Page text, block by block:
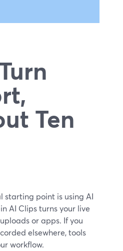
Ten
starting point is using AI
AI Clips turns your live
or apps. If you
elsewhere, tools
workflow.